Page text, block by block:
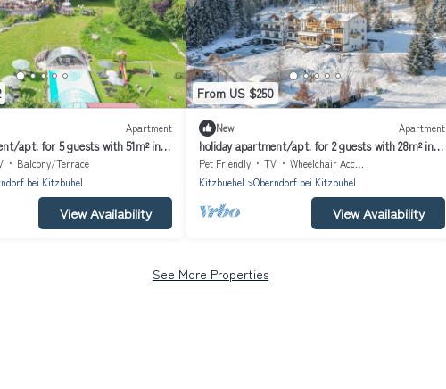
Apartment
apt. for 5 guests with 51m² in
(164027)
Balcony/Terrace
bei Kitzbuhel
View Availability
From US $250
New Apartment
holiday apartment/apt. for 2 guests with 28m² in
Oberndorf in Tirol (164025)
Pet Friendly TV
Wheelchair Accessible
Kitzbuehel
Oberndorf bei Kitzbuhel
View Availability
See More Properties